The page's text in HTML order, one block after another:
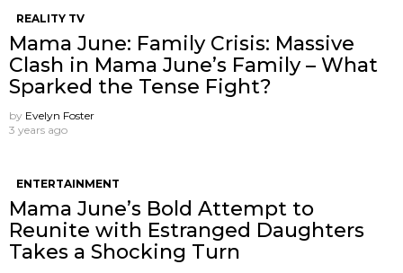
REALITY TV
Mama June: Family Crisis: Massive
Clash in Mama June’s Family – What
Sparked the Tense Fight?
by Evelyn Foster
3 years ago
ENTERTAINMENT
Mama June’s Bold Attempt to
Reunite with Estranged Daughters
Takes a Shocking Turn